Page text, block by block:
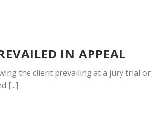
IN APPEAL
the client prevailing at a jury trial
[...]